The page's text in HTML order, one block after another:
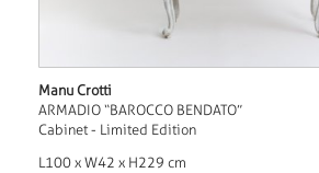
Manu Crotti
ARMADIO “BAROCCO BENDATO”
Cabinet - Limited Edition
L100 x W42 x H229 cm